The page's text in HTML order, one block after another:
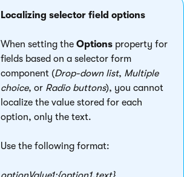
Localizing selector field options
When setting the Options property for
fields based on a selector form
component (Drop-down list, Multiple
choice, or Radio buttons), you cannot
localize the value stored for each
option, only the text.
Use the following format: